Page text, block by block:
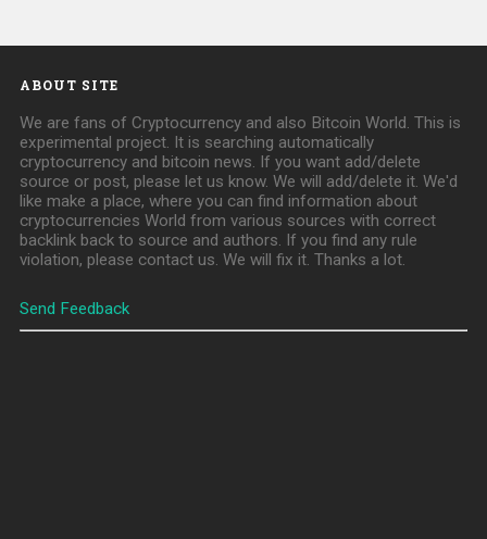
ABOUT SITE
We are fans of Cryptocurrency and also Bitcoin World. This is
experimental project. It is searching automatically
cryptocurrency and bitcoin news. If you want add/delete
source or post, please let us know. We will add/delete it. We'd
like make a place, where you can find information about
cryptocurrencies World from various sources with correct
backlink back to source and authors. If you find any rule
violation, please contact us. We will fix it. Thanks a lot.
Send Feedback